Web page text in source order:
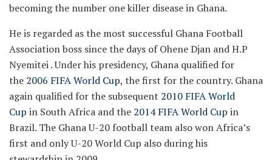
becoming the number one killer disease in Ghana.
He is regarded as the most successful Ghana Football
Association boss since the days of Ohene Djan and H.P
Nyemitei . Under his presidency, Ghana qualified for
the 2006 FIFA World Cup, the first for the country. Ghana
again qualified for the subsequent 2010 FIFA World
Cup in South Africa and the 2014 FIFA World Cup in
Brazil. The Ghana U-20 football team also won Africa’s
first and only U-20 World Cup also during his